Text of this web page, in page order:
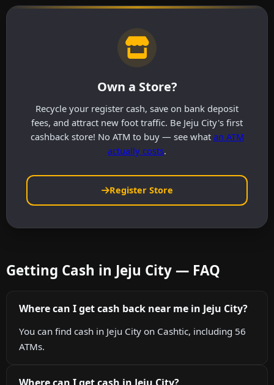
Own a Store?
Recycle your register cash, save on bank deposit
fees, and attract new foot traffic. Be Jeju City's first
cashback store! No ATM to buy — see what an ATM
actually costs.
Register Store
Getting Cash in Jeju City — FAQ
Where can I get cash back near me in Jeju City?
You can find cash in Jeju City on Cashtic, including 56
ATMs.
Where can I get cash in Jeju City?